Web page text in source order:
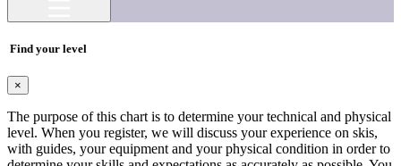
Find your level
×
The purpose of this chart is to determine your technical and physical
level. When you register, we will discuss your experience on skis,
with guides, your equipment and your physical condition in order to